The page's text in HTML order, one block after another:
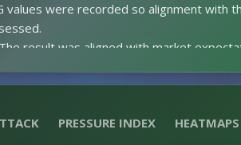
values were recorded so alignment with
The result was aligned with market
0 halftime score preceded a second-half
PRESSURE INDEX HEATMAPS